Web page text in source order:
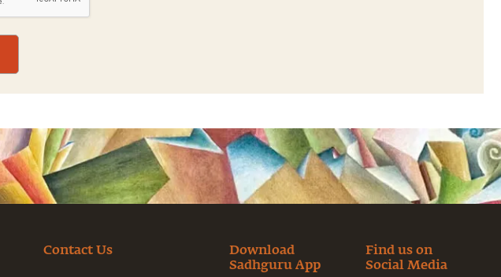
Contact Us
Download
Sadhguru App
Find us on
Social Media